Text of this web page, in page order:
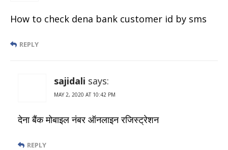
How to check dena bank customer id by sms
REPLY
sajidali says:
MAY 2, 2020 AT 10:42 PM
देना बैंक मोबाइल नंबर ऑनलाइन रजिस्ट्रेशन
REPLY